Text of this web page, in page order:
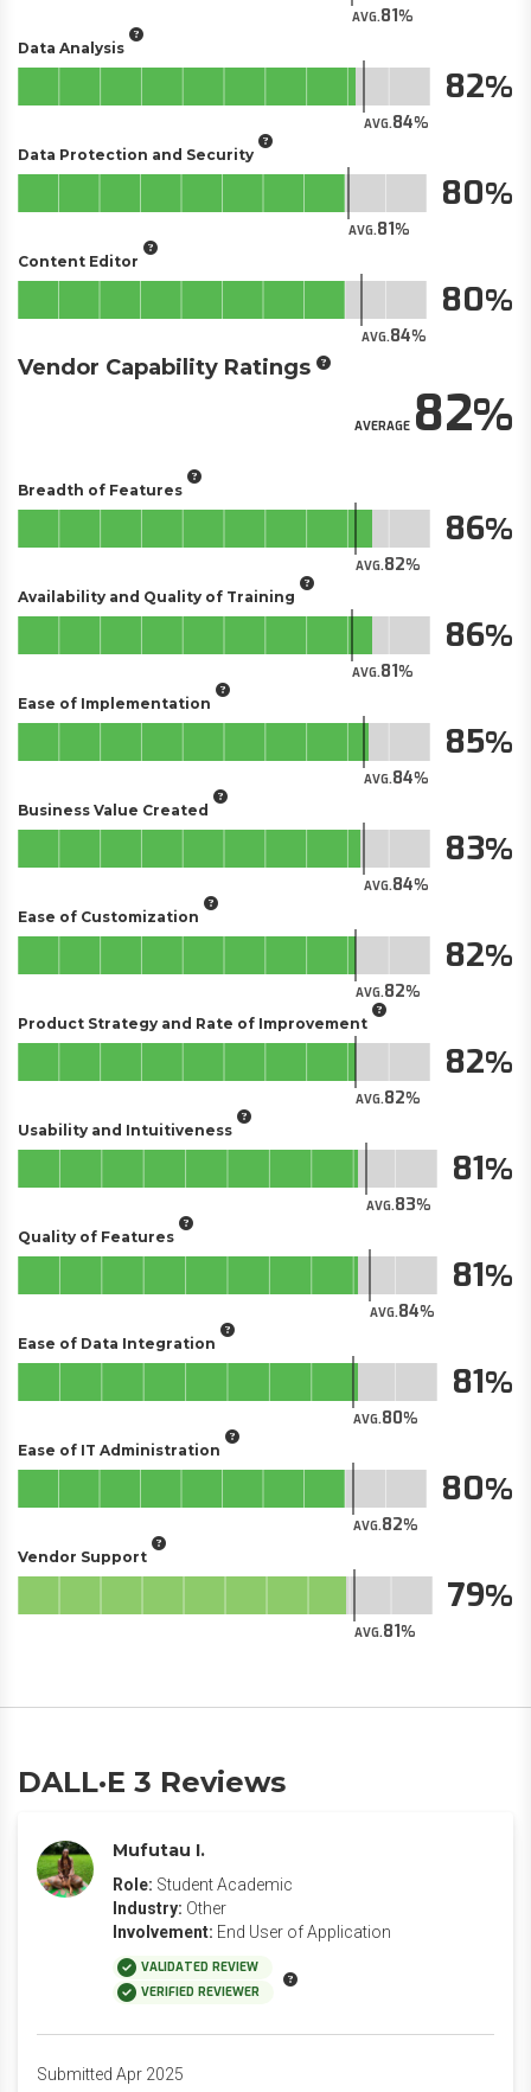
AVG.81
Data Analysis
AVG.84
82
Data Protection and Security
AVG.81
80
Content Editor
AVG.84
80
Vendor Capability Ratings
AVERAGE82
Breadth of Features
AVG.82
86
Availability and Quality of Training
AVG.81
86
Ease of Implementation
AVG.84
85
Business Value Created
AVG.84
83
Ease of Customization
AVG.82
82
Product Strategy and Rate of Improvement
AVG.82
82
Usability and Intuitiveness
AVG.83
81
Quality of Features
AVG.84
81
Ease of Data Integration
AVG.80
81
Ease of IT Administration
AVG.82
80
Vendor Support
AVG.81
79
DALL·E 3 Reviews
Mufutau I.
Role: Student Academic
Industry: Other
Involvement: End User of Application
VALIDATED REVIEW
VERIFIED REVIEWER
Submitted Apr 2025